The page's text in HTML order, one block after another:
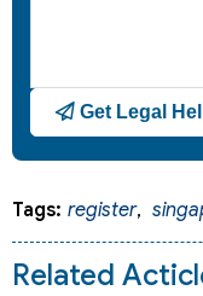
Get Legal
Tags: register,
Related